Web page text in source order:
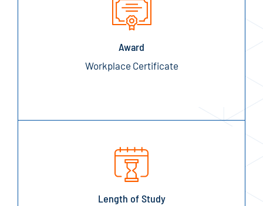
Award
Workplace Certificate
Length of Study